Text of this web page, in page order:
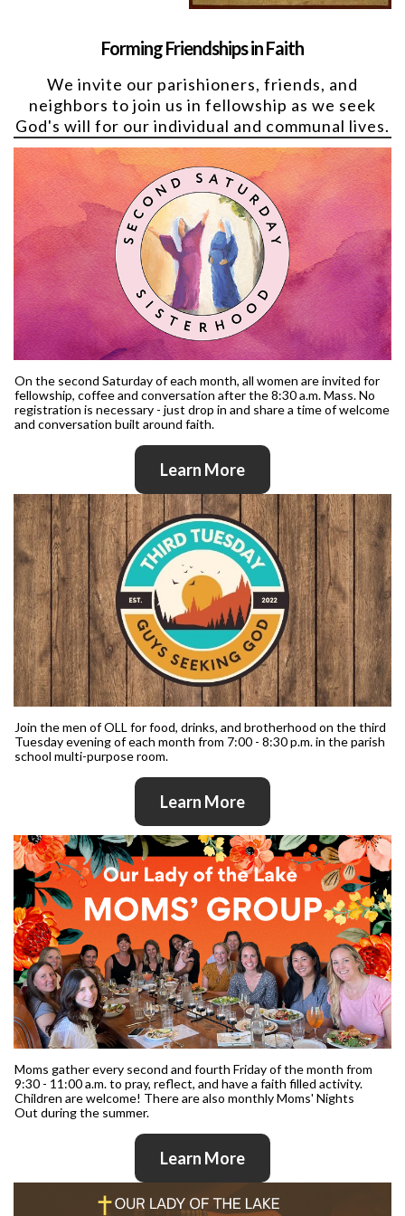
Forming Friendships in Faith
We invite our parishioners, friends, and
neighbors to join us in fellowship as we seek
God's will for our individual and communal lives.
On the second Saturday of each month, all women are invited for
fellowship, coffee and conversation after the 8:30 a.m. Mass. No
registration is necessary - just drop in and share a time of welcome
and conversation built around faith.
Learn More
Join the men of OLL for food, drinks, and brotherhood on the third
Tuesday evening of each month from 7:00 - 8:30 p.m. in the parish
school multi-purpose room.
Learn More
Moms gather every second and fourth Friday of the month from
9:30 - 11:00 a.m. to pray, reflect, and have a faith filled activity.
Children are welcome! There are also monthly Moms' Nights
Out during the summer.
Learn More